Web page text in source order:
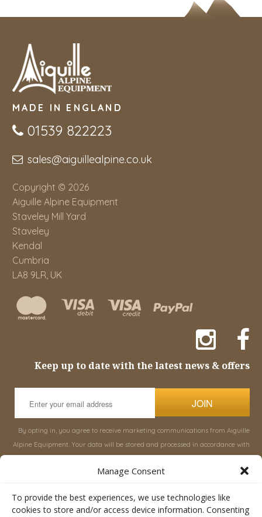
Manage Consent
To provide the best experiences, we use technologies like
cookies to store and/or access device information. Consenting
MADE IN ENGLAND
01539 822223
sales@aiguillealpine.co.uk
Copyright © 2026
Aiguille Alpine Equipment
Staveley Mill Yard
Staveley
Kendal
Cumbria
LA8 9LR, UK
Keep up to date with the latest news & offers
JOIN
By opting in, you agree to receive marketing communications from Aiguille
Alpine Equipment. Your data will be stored and processed in accordance with